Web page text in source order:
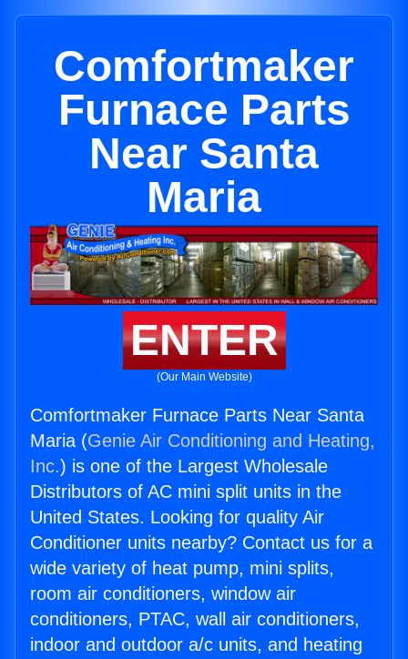
Comfortmaker
Furnace Parts
Near Santa
Maria
ENTER
(Our Main Website)
Comfortmaker Furnace Parts Near Santa
Maria (Genie Air Conditioning and Heating,
Inc.) is one of the Largest Wholesale
Distributors of AC mini split units in the
United States. Looking for quality Air
Conditioner units nearby? Contact us for a
wide variety of heat pump, mini splits,
room air conditioners, window air
conditioners, PTAC, wall air conditioners,
indoor and outdoor a/c units, and heating